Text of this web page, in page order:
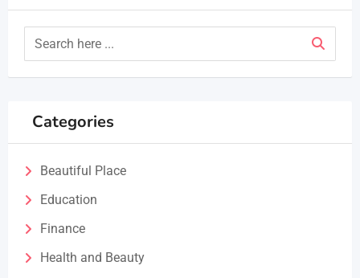
Categories
Beautiful Place
Education
Finance
Health and Beauty